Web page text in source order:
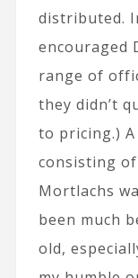
distributed.
encouraged
range of
they didn’t
to pricing.)
consisting
Mortlachs
been much
old,